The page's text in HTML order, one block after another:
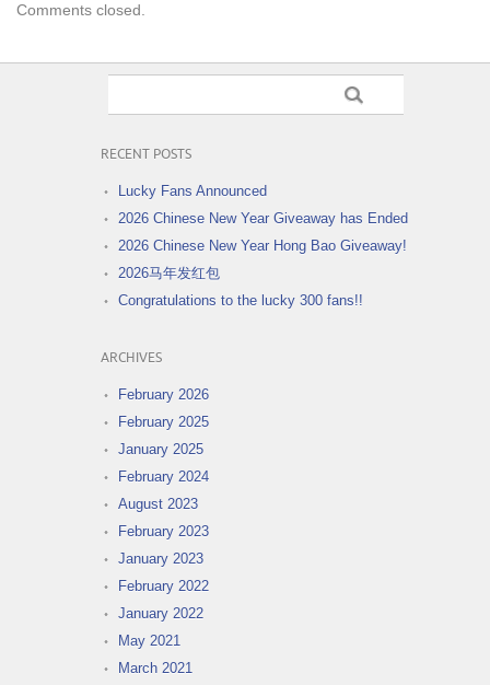
Comments closed.
RECENT POSTS
Lucky Fans Announced
2026 Chinese New Year Giveaway has Ended
2026 Chinese New Year Hong Bao Giveaway!
2026马年发红包
Congratulations to the lucky 300 fans!!
ARCHIVES
February 2026
February 2025
January 2025
February 2024
August 2023
February 2023
January 2023
February 2022
January 2022
May 2021
March 2021